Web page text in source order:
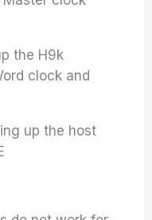
the H9k
clock and
up the host